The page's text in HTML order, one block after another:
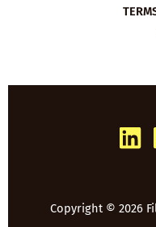
Copyright © 2026